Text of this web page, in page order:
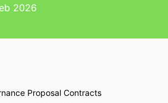
2026
Proposal Contracts